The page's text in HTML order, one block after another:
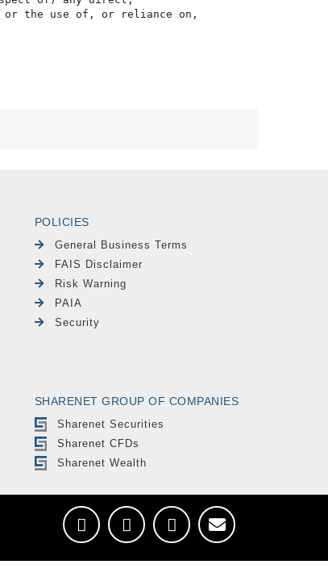
or the use of, or reliance on,
POLICIES
General Business Terms
FAIS Disclaimer
Risk Warning
PAIA
Security
SHARENET GROUP OF COMPANIES
Sharenet Securities
Sharenet CFDs
Sharenet Wealth